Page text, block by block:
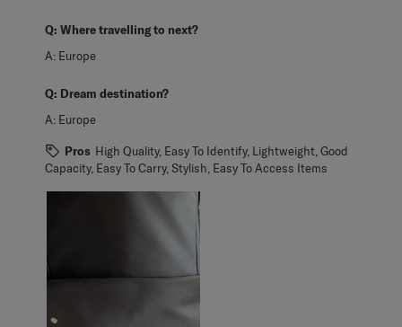
Q: Where travelling to next?
A: Europe
Q: Dream destination?
A: Europe
Pros High Quality, Easy To Identify, Lightweight, Good
Capacity, Easy To Carry, Stylish, Easy To Access Items